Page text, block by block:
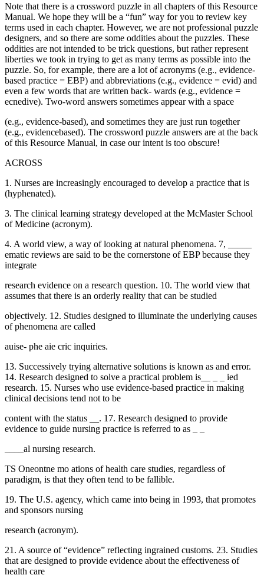
Note that there is a crossword puzzle in all chapters of this Resource
Manual. We hope they will be a “fun” way for you to review key
terms used in each chapter. However, we are not professional puzzle
designers, and so there are some oddities about the puzzles. These
oddities are not intended to be trick questions, but rather represent
liberties we took in trying to get as many terms as possible into the
puzzle. So, for example, there are a lot of acronyms (e.g., evidence-
based practice = EBP) and abbreviations (e.g., evidence = evid) and
even a few words that are written back- wards (e.g., evidence =
ecnedive). Two-word answers sometimes appear with a space
(e.g., evidence-based), and sometimes they are just run together
(e.g., evidencebased). The crossword puzzle answers are at the back
of this Resource Manual, in case our intent is too obscure!
ACROSS
1. Nurses are increasingly encouraged to develop a practice that is
(hyphenated).
3. The clinical learning strategy developed at the McMaster School
of Medicine (acronym).
4. A world view, a way of looking at natural phenomena. 7, _____
ematic reviews are said to be the cornerstone of EBP because they
integrate
research evidence on a research question. 10. The world view that
assumes that there is an orderly reality that can be studied
objectively. 12. Studies designed to illuminate the underlying causes
of phenomena are called
auise- phe aie cric inquiries.
13. Successively trying alternative solutions is known as and error.
14. Research designed to solve a practical problem is__ _ _ ied
research. 15. Nurses who use evidence-based practice in making
clinical decisions tend not to be
content with the status __. 17. Research designed to provide
evidence to guide nursing practice is referred to as _ _
____al nursing research.
TS Oneontne mo ations of health care studies, regardless of
paradigm, is that they often tend to be fallible.
19. The U.S. agency, which came into being in 1993, that promotes
and sponsors nursing
research (acronym).
21. A source of “evidence” reflecting ingrained customs. 23. Studies
that are designed to provide evidence about the effectiveness of
health care